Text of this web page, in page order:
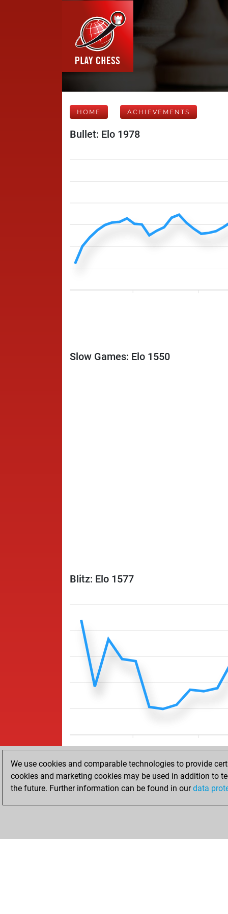
HOME ACHIEVEMENTS
Bullet: Elo 1978
Slow Games: Elo 1550
Blitz: Elo 1577
We use cookies and comparable technologies to provide
cookies and marketing cookies may be used in addition to
the future. Further information can be found in ourdata